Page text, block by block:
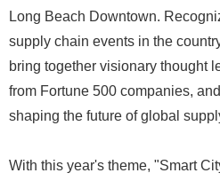
Long Beach Downtown.
supply chain events in the
bring together visionary thought
from Fortune 500 companies,
shaping the future of global
With this year's theme, "Smart